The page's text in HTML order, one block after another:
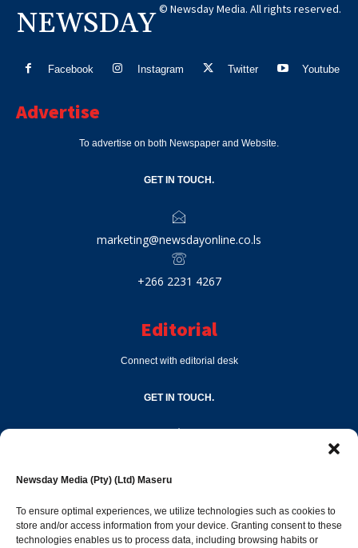
Newsday Media (Pty) (Ltd) Maseru
To ensure optimal experiences, we utilize technologies such as cookies to
store and/or access information from your device. Granting consent to these
technologies enables us to process data, including browsing habits or
NEWSDAY © Newsday Media. All rights reserved.
Facebook Instagram Twitter Youtube
Advertise
To advertise on both Newspaper and Website.
GET IN TOUCH.
marketing@newsdayonline.co.ls
+266 2231 4267
Editorial
Connect with editorial desk
GET IN TOUCH.